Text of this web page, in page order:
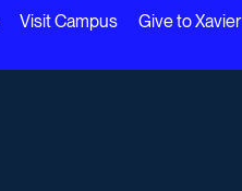
Visit Campus Give to Xavier